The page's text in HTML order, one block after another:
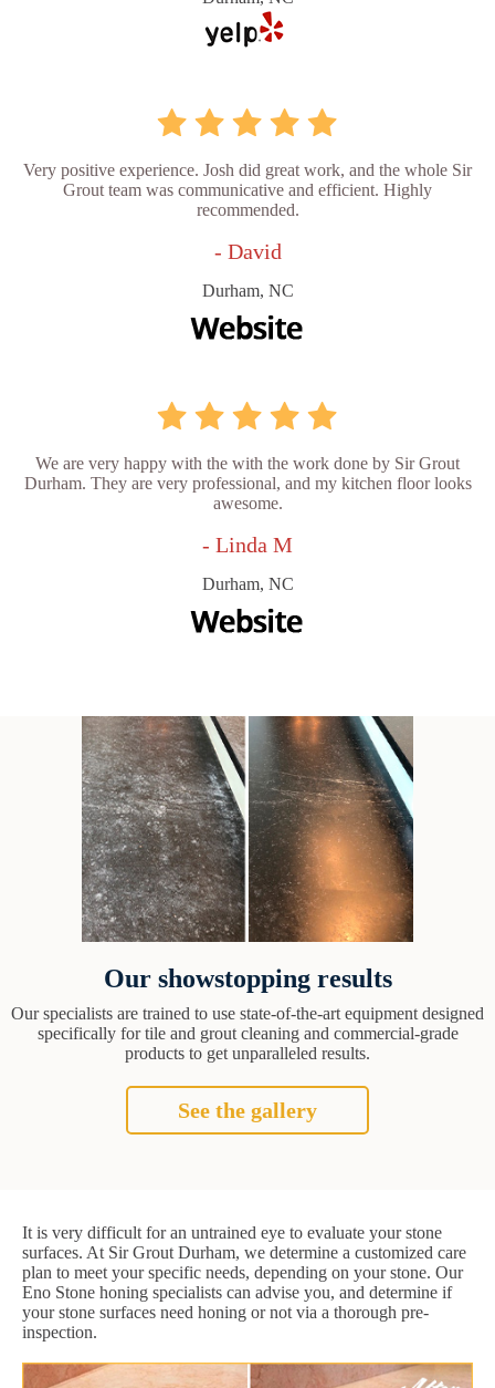
Very positive experience. Josh did great work, and the whole Sir
Grout team was communicative and efficient. Highly
recommended.
- David
Durham, NC
We are very happy with the with the work done by Sir Grout
Durham. They are very professional, and my kitchen floor looks
awesome.
- Linda M
Durham, NC
Our showstopping results
Our specialists are trained to use state-of-the-art equipment designed
specifically for tile and grout cleaning and commercial-grade
products to get unparalleled results.
See the gallery
It is very difficult for an untrained eye to evaluate your stone
surfaces. At Sir Grout Durham, we determine a customized care
plan to meet your specific needs, depending on your stone. Our
Eno Stone honing specialists can advise you, and determine if
your stone surfaces need honing or not via a thorough pre-
inspection.